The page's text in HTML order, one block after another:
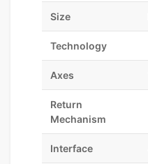
Size
Technology
Axes
Return
Mechanism
Interface